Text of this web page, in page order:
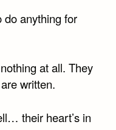
do anything for
at all. They
written.
their heart’s in